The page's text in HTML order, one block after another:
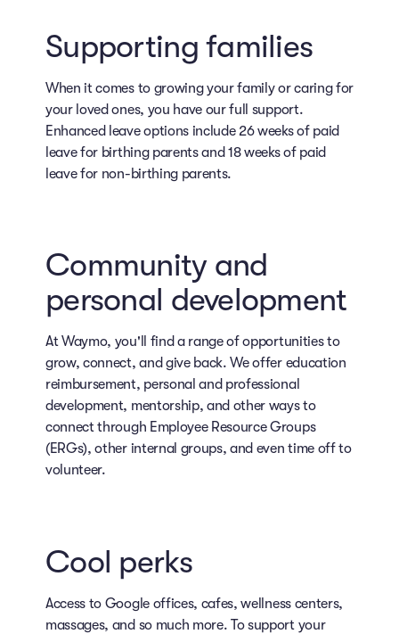
Supporting families
When it comes to growing your family or caring for
your loved ones, you have our full support.
Enhanced leave options include 26 weeks of paid
leave for birthing parents and 18 weeks of paid
leave for non-birthing parents.
Community and
personal development
At Waymo, you'll find a range of opportunities to
grow, connect, and give back. We offer education
reimbursement, personal and professional
development, mentorship, and other ways to
connect through Employee Resource Groups
(ERGs), other internal groups, and even time off to
volunteer.
Cool perks
Access to Google offices, cafes, wellness centers,
massages, and so much more. To support your